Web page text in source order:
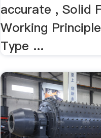
accurate , Solid
Working
Type ...